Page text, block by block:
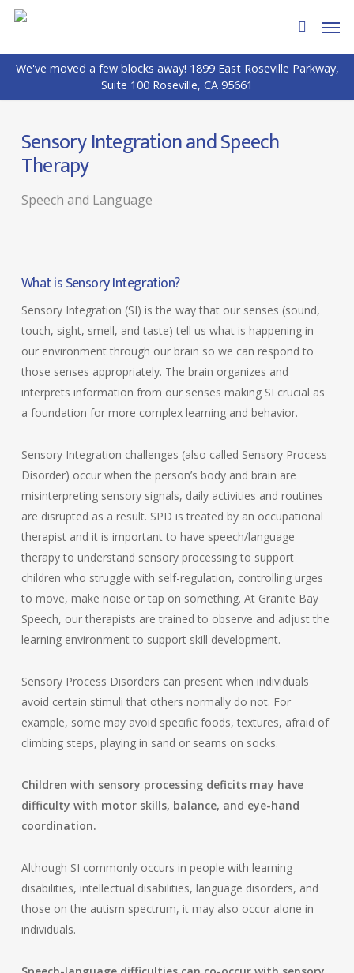
Skip
main
content
search
We've moved a few blocks away! 1899 East Roseville Parkway,
Suite 100 Roseville, CA 95661
Sensory Integration and Speech
Therapy
Speech and Language
What is Sensory Integration?
Sensory Integration (SI) is the way that our senses (sound,
touch, sight, smell, and taste) tell us what is happening in
our environment through our brain so we can respond to
those senses appropriately. The brain organizes and
interprets information from our senses making SI crucial as
a foundation for more complex learning and behavior.
Sensory Integration challenges (also called Sensory Process
Disorder) occur when the person’s body and brain are
misinterpreting sensory signals, daily activities and routines
are disrupted as a result. SPD is treated by an occupational
therapist and it is important to have speech/language
therapy to understand sensory processing to support
children who struggle with self-regulation, controlling urges
to move, make noise or tap on something. At Granite Bay
Speech, our therapists are trained to observe and adjust the
learning environment to support skill development.
Sensory Process Disorders can present when individuals
avoid certain stimuli that others normally do not. For
example, some may avoid specific foods, textures, afraid of
climbing steps, playing in sand or seams on socks.
Children with sensory processing deficits may have
difficulty with motor skills, balance, and eye-hand
coordination.
Although SI commonly occurs in people with learning
disabilities, intellectual disabilities, language disorders, and
those on the autism spectrum, it may also occur alone in
individuals.